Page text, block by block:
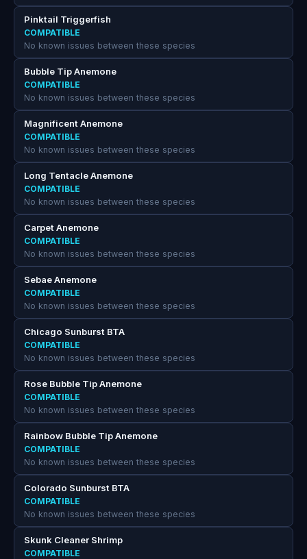
Pinktail Triggerfish
COMPATIBLE
No known issues between these species
Bubble Tip Anemone
COMPATIBLE
No known issues between these species
Magnificent Anemone
COMPATIBLE
No known issues between these species
Long Tentacle Anemone
COMPATIBLE
No known issues between these species
Carpet Anemone
COMPATIBLE
No known issues between these species
Sebae Anemone
COMPATIBLE
No known issues between these species
Chicago Sunburst BTA
COMPATIBLE
No known issues between these species
Rose Bubble Tip Anemone
COMPATIBLE
No known issues between these species
Rainbow Bubble Tip Anemone
COMPATIBLE
No known issues between these species
Colorado Sunburst BTA
COMPATIBLE
No known issues between these species
Skunk Cleaner Shrimp
COMPATIBLE